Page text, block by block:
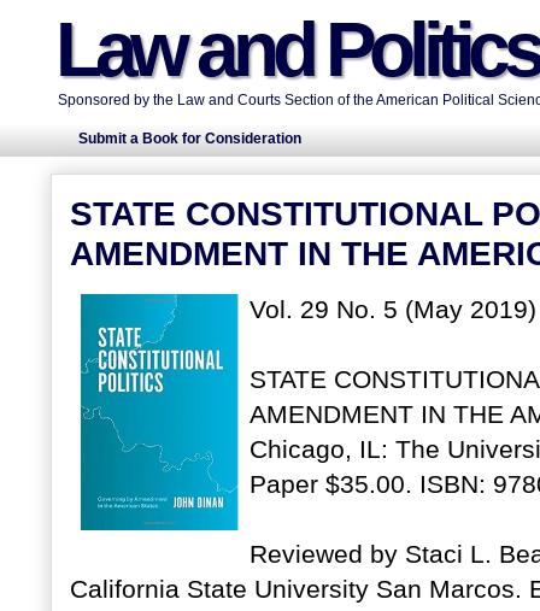
Law and
Sponsored by the Law and Courts Section of the American Political
Submit a Book for Consideration
STATE CONSTITUTIONAL
AMENDMENT IN THE
Vol. 29 No. 5 (May
STATE
AMENDMENT IN THE
Chicago, IL: The
Paper $35.00. ISBN:
Reviewed by Staci L.
California State University San